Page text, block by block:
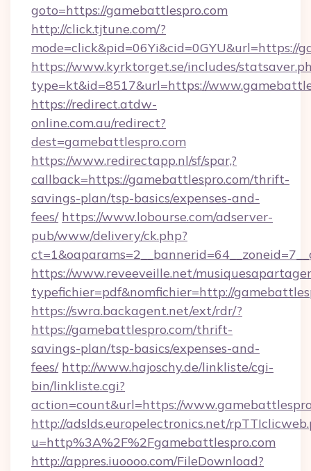
goto=https://gamebattlespro.com
http://click.tjtune.com/?
mode=click&pid=06Yi&cid=0GYU&url=https://
https://www.kyrktorget.se/includes/
type=kt&id=8517&url=https://
https://redirect.atdw-
online.com.au/redirect?
dest=gamebattlespro.com
https://www.redirectapp.nl/sf/spar,?
callback=https://gamebattlespro.com/thrift-
savings-plan/tsp-basics/expenses-and-
fees/ https://www.lobourse.com/adserver-
pub/www/delivery/ck.php?
https://www.reveeveille.net/
typefichier=pdf&nomfichier=http://
https://swra.backagent.net/ext/rdr/?
https://gamebattlespro.com/thrift-
savings-plan/tsp-basics/expenses-and-
fees/ http://www.hajoschy.de/linkliste/cgi-
bin/linkliste.cgi?
action=count&url=https://
http://adslds.europelectronics.net/
u=http%3A%2F%2Fgamebattlespro.com
http://appres.iuoooo.com/FileDownload?